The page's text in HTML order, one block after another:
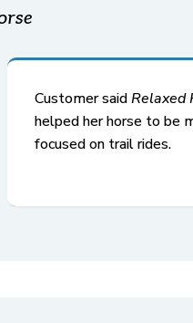
Customer saidRelaxed
helped her horse to be
focused on trail rides.